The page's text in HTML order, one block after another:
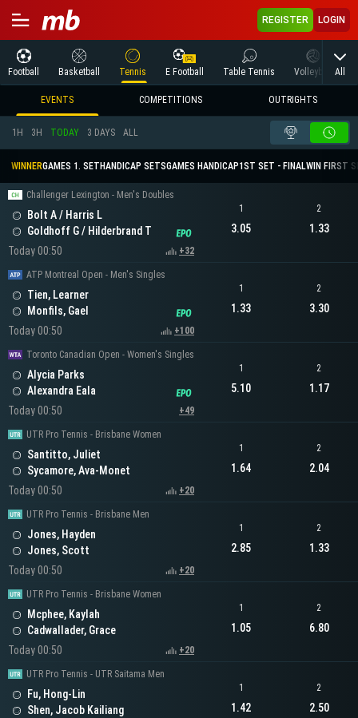
REGISTER LOGIN
Football Basketball Tennis E Football Table Tennis Volleyball All
EVENTS COMPETITIONS OUTRIGHTS
1H 3H TODAY 3 DAYS ALL
WINNERGAMES 1. SET HANDICAP SETSGAMES HANDICAP1ST SET - FINALWIN FIRST
Challenger Lexington - Men's Doubles
Bolt A / Harris L
Goldhoff G / Hilderbrand T
Today 00:50
+32
1
3.05
2
1.33
ATP Montreal Open - Men's Singles
Tien, Learner
Monfils, Gael
Today 00:50
+100
1
1.33
2
3.30
Toronto Canadian Open - Women's Singles
Alycia Parks
Alexandra Eala
Today 00:50
+49
1
5.10
2
1.17
UTR Pro Tennis - Brisbane Women
Santitto, Juliet
Sycamore, Ava-Monet
Today 00:50
+20
1
1.64
2
2.04
UTR Pro Tennis - Brisbane Men
Jones, Hayden
Jones, Scott
Today 00:50
+20
1
2.85
2
1.33
UTR Pro Tennis - Brisbane Women
Mcphee, Kaylah
Cadwallader, Grace
Today 00:50
+20
1
1.05
2
6.80
UTR Pro Tennis - UTR Saitama Men
Fu, Hong-Lin
Shen, Jacob Kailiang
1
1.42
2
2.50